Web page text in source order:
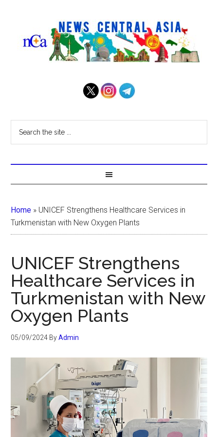
Home » UNICEF Strengthens Healthcare Services in
Turkmenistan with New Oxygen Plants
UNICEF Strengthens
Healthcare Services in
Turkmenistan with New
Oxygen Plants
05/09/2024 ByAdmin